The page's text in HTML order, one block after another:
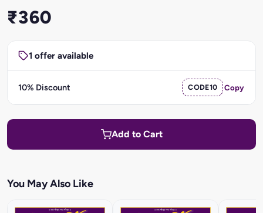
₹360
1 offer available
10% Discount CODE10 Copy
Add to Cart
You May Also Like